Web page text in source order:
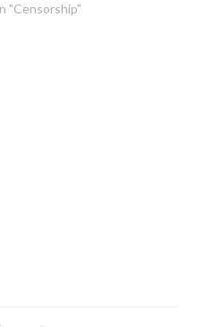
"Censorship"